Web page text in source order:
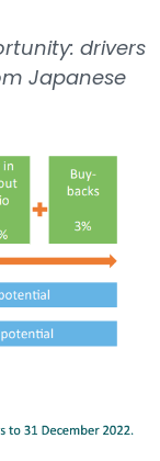
drivers
Japanese